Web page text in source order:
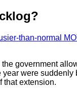
than-normal
government
were
that extension.